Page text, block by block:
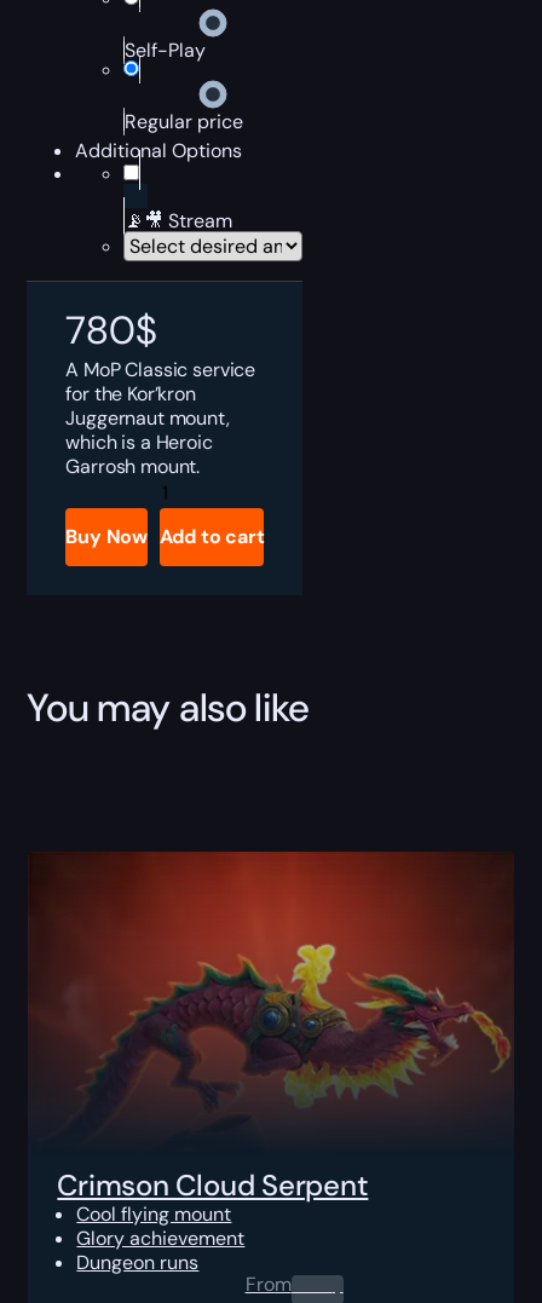
Self-Play
Regular price
Additional Options
📡🎥 Stream
780$
A MoP Classic service
for the Kor’kron
Juggernaut mount,
which is a Heroic
Garrosh mount.
MoP
Classic
Kor'kron
Juggernaut
Boost
Buy Now Add to cart
You may also like
Crimson Cloud Serpent
Cool flying mount
Glory achievement
Dungeon runs
From0.00$